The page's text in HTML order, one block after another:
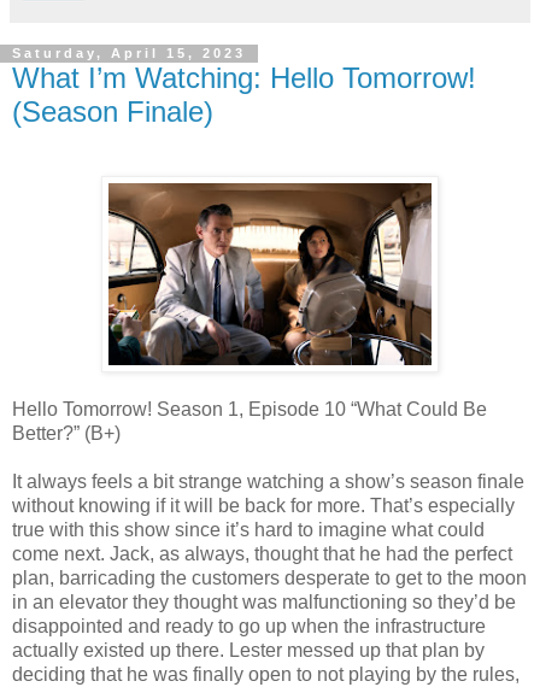
Saturday, April 15, 2023
What I’m Watching: Hello Tomorrow!
(Season Finale)
Hello Tomorrow! Season 1, Episode 10 “What Could Be
Better?” (B+)
It always feels a bit strange watching a show’s season finale
without knowing if it will be back for more. That’s especially
true with this show since it’s hard to imagine what could
come next. Jack, as always, thought that he had the perfect
plan, barricading the customers desperate to get to the moon
in an elevator they thought was malfunctioning so they’d be
disappointed and ready to go up when the infrastructure
actually existed up there. Lester messed up that plan by
deciding that he was finally open to not playing by the rules,